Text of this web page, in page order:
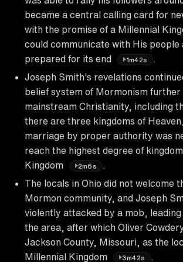
became a central calling card for
with the promise of a Millennial
could communicate with His people
prepared for its end
1m42s
Joseph Smith's revelations
belief system of Mormonism further
mainstream Christianity, including
there are three kingdoms of
marriage by proper authority was
reach the highest degree of
Kingdom
2m6s
.
The locals in Ohio did not welcome
Mormon community, and Joseph
violently attacked by a mob, leading
the area, after which Oliver
Jackson County, Missouri, as the
Millennial Kingdom
3m42s